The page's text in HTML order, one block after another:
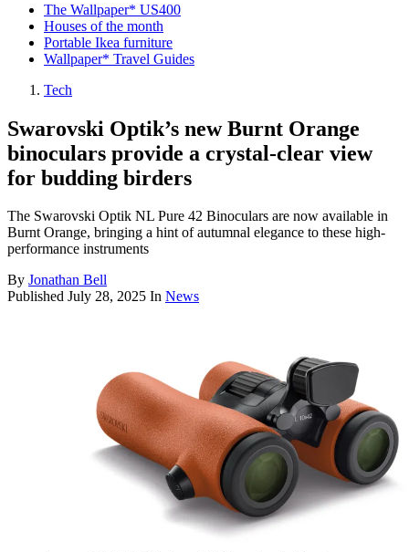
The Wallpaper* US400
Houses of the month
Portable Ikea furniture
Wallpaper* Travel Guides
Tech
Swarovski Optik’s new Burnt Orange
binoculars provide a crystal-clear view
for budding birders
The Swarovski Optik NL Pure 42 Binoculars are now available in
Burnt Orange, bringing a hint of autumnal elegance to these high-
performance instruments
By Jonathan Bell
Published July 28, 2025 In News